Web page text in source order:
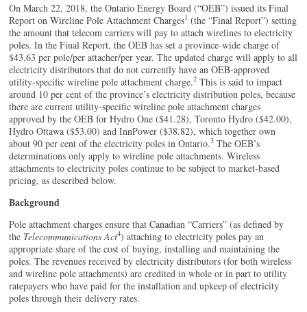
On March 22, 2018, the Ontario Energy Board (“OEB”) issued its Final
Report on Wireline Pole Attachment Charges1 (the “Final Report”) setting
the amount that telecom carriers will pay to attach wirelines to electricity
poles. In the Final Report, the OEB has set a province-wide charge of
$43.63 per pole/per attacher/per year. The updated charge will apply to all
electricity distributors that do not currently have an OEB-approved
utility-specific wireline pole attachment charge.2 This is said to impact
around 10 per cent of the province’s electricity distribution poles, because
there are current utility-specific wireline pole attachment charges
approved by the OEB for Hydro One ($41.28), Toronto Hydro ($42.00),
Hydro Ottawa ($53.00) and InnPower ($38.82), which together own
about 90 per cent of the electricity poles in Ontario.3 The OEB’s
determinations only apply to wireline pole attachments. Wireless
attachments to electricity poles continue to be subject to market-based
pricing, as described below.
Background
Pole attachment charges ensure that Canadian “Carriers” (as defined by
the Telecommunications Act4) attaching to electricity poles pay an
appropriate share of the cost of buying, installing and maintaining the
poles. The revenues received by electricity distributors (for both wireless
and wireline pole attachments) are credited in whole or in part to utility
ratepayers who have paid for the installation and upkeep of electricity
poles through their delivery rates.